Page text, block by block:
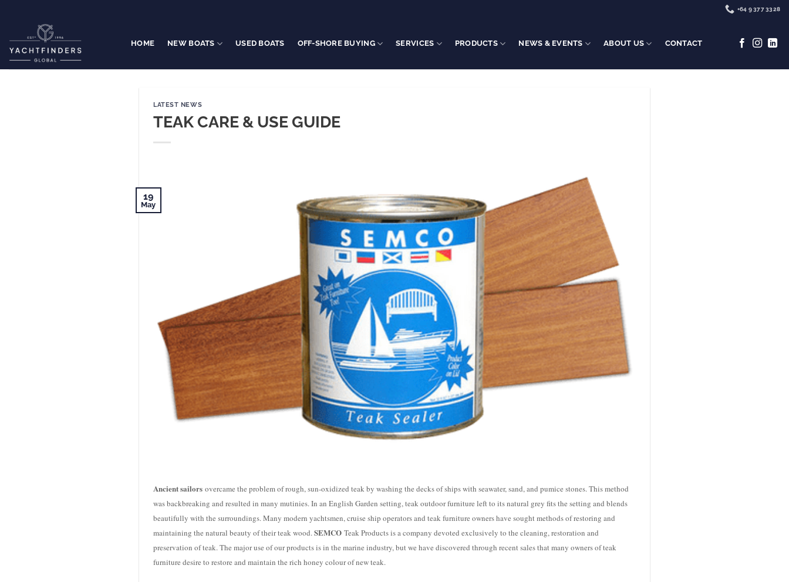
content
+64 9 377 3328
HOME NEW BOATS USED BOATS OFF-SHORE BUYING SERVICES PRODUCTS NEWS & EVENTS ABOUT US CONTACT
LATEST NEWS
TEAK CARE & USE GUIDE
19
May
Ancient sailors overcame the problem of rough, sun-oxidized teak by washing the decks of ships with seawater, sand, and pumice stones. This method
was backbreaking and resulted in many mutinies. In an English Garden setting, teak outdoor furniture left to its natural grey fits the setting and blends
beautifully with the surroundings. Many modern yachtsmen, cruise ship operators and teak furniture owners have sought methods of restoring and
maintaining the natural beauty of their teak wood.SEMCO Teak Products is a company devoted exclusively to the cleaning, restoration and
preservation of teak. The major use of our products is in the marine industry, but we have discovered through recent sales that many owners of teak
furniture desire to restore and maintain the rich honey colour of new teak.